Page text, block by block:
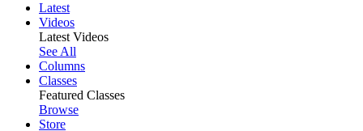
Latest
Videos
Latest Videos
See All
Columns
Classes
Featured Classes
Browse
Store